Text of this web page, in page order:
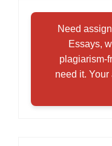
Need
Essays,
plagiarism-
need it.